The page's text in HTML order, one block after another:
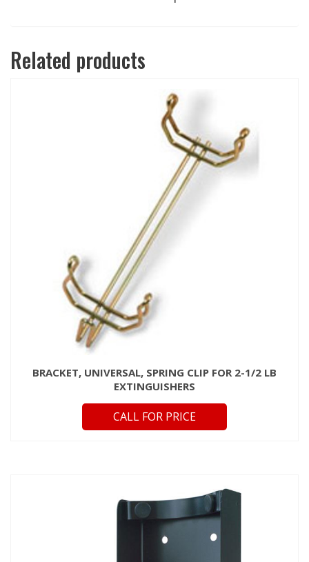
Related products
BRACKET, UNIVERSAL, SPRING CLIP FOR 2-1/2 LB
EXTINGUISHERS
CALL FOR PRICE